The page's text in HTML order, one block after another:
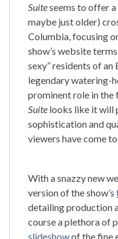
Suiteseems to offer
maybe just older)
Columbia, focusing
show’s website
sexy” residents of an
legendary watering-
prominent role in the
Suite looks like it will
sophistication and
viewers have come
With a snazzy new
version of the show’s
detailing production
course a plethora of
slideshowof the fine